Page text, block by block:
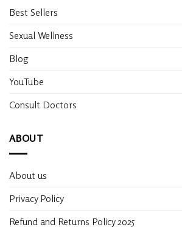
Best Sellers
Sexual Wellness
Blog
YouTube
Consult Doctors
ABOUT
About us
Privacy Policy
Refund and Returns Policy 2025